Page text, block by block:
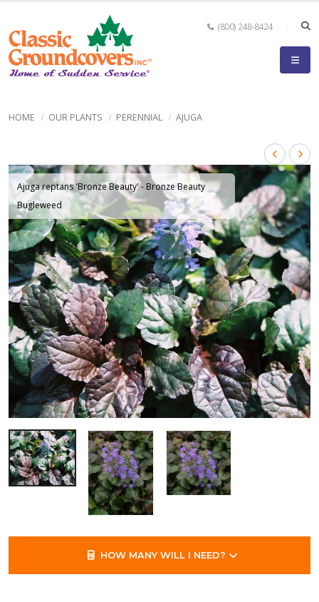
(800) 248-8424
HOME OUR PLANTS PERENNIAL AJUGA
Ajuga reptans 'Bronze Beauty' - Bronze Beauty
Bugleweed
HOW MANY WILL I NEED?